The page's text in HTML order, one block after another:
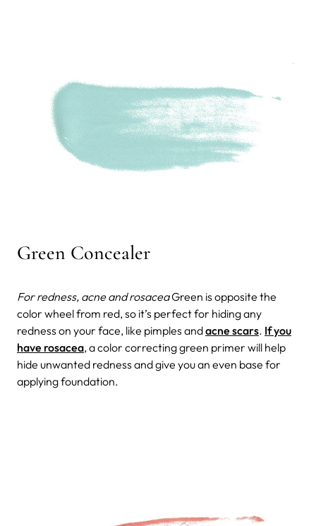
Green Concealer
For redness, acne and rosaceaGreen is opposite the
color wheel from red, so it’s perfect for hiding any
redness on your face, like pimples andacne scars. If you
have rosacea, a color correcting green primer will help
hide unwanted redness and give you an even base for
applying foundation.